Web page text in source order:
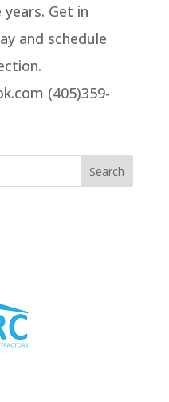
Get in
and schedule
(405)359-